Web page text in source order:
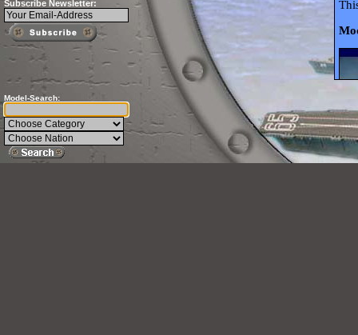
Subscribe Newsletter:
Model-Search: